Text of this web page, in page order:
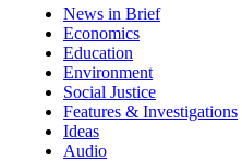
News in Brief
Economics
Education
Environment
Social Justice
Features & Investigations
Ideas
Audio